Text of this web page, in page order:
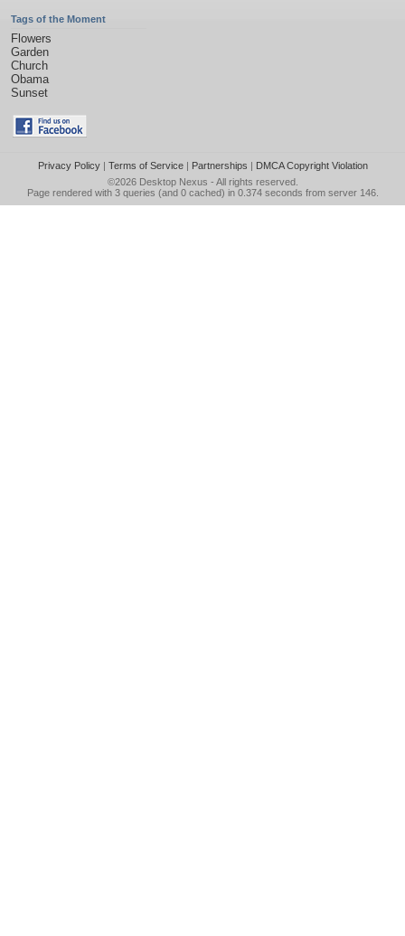
Tags of the Moment
Flowers
Garden
Church
Obama
Sunset
Privacy Policy| Terms of Service| Partnerships | DMCA Copyright Violation
©2026 Desktop Nexus - All rights reserved.
Page rendered with 3 queries (and 0 cached) in 0.374 seconds from server 146.